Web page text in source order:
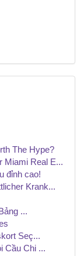
The Hype?
Miami Real E...
đỉnh cao!
Krank...
...
Seç...
Cầu Chi ...